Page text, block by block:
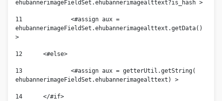
ehubannerimageFieldSet.ehubannerimagealttext?is_hash >
11
ehubannerimageFieldSet.ehubannerimagealttext.getData()
>
12
	<#else>
13
ehubannerimageFieldSet.ehubannerimagealttext) >
14
	</#if>